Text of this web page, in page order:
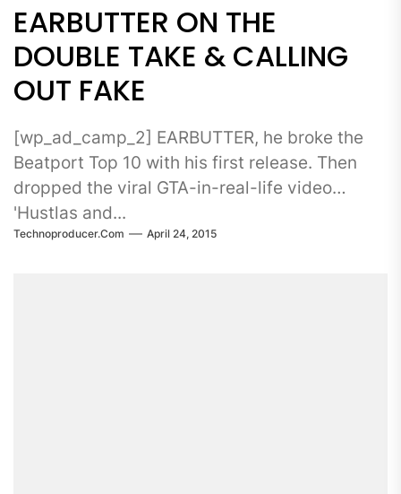
EARBUTTER ON THE
DOUBLE TAKE & CALLING
OUT FAKE
[wp_ad_camp_2] EARBUTTER, he broke the
Beatport Top 10 with his first release. Then
dropped the viral GTA-in-real-life video
'Hustlas and...
Technoproducer.com April 24, 2015